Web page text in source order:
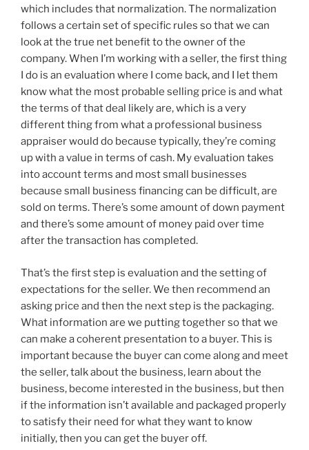
which includes that normalization. The normalization
follows a certain set of specific rules so that we can
look at the true net benefit to the owner of the
company. When I’m working with a seller, the first thing
I do is an evaluation where I come back, and I let them
know what the most probable selling price is and what
the terms of that deal likely are, which is a very
different thing from what a professional business
appraiser would do because typically, they’re coming
up with a value in terms of cash. My evaluation takes
into account terms and most small businesses
because small business financing can be difficult, are
sold on terms. There’s some amount of down payment
and there’s some amount of money paid over time
after the transaction has completed.
That’s the first step is evaluation and the setting of
expectations for the seller. We then recommend an
asking price and then the next step is the packaging.
What information are we putting together so that we
can make a coherent presentation to a buyer. This is
important because the buyer can come along and meet
the seller, talk about the business, learn about the
business, become interested in the business, but then
if the information isn’t available and packaged properly
to satisfy their need for what they want to know
initially, then you can get the buyer off.